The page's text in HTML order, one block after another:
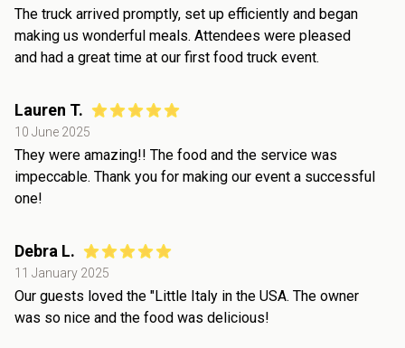
The truck arrived promptly, set up efficiently and began
making us wonderful meals. Attendees were pleased
and had a great time at our first food truck event.
Lauren T.
10 June 2025
They were amazing!! The food and the service was
impeccable. Thank you for making our event a successful
one!
Debra L.
11 January 2025
Our guests loved the "Little Italy in the USA. The owner
was so nice and the food was delicious!